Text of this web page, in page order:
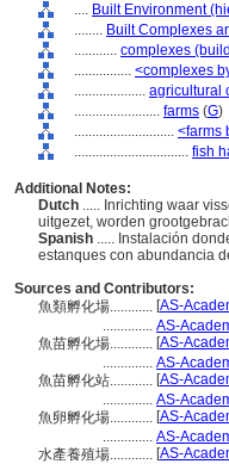
.... Built Environment
........ Built Complexes
............ complexes
................ <complexes
.................... agricultural
........................ farms (G)
............................ <farms
................................ fish
Additional Notes:
Dutch ..... Inrichting waar
uitgezet, worden
Spanish ..... Instalación
estanques con abundancia
Sources and Contributors:
魚類孵化場............ [AS-
.............. AS-
魚苗孵化場............ [AS-
.............. AS-
魚苗孵化站............ [AS-
.............. AS-
魚卵孵化場............ [AS-
.............. AS-
水產養殖場............ [AS-